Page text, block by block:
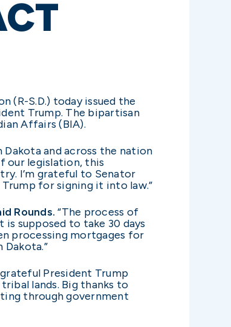
(R-S.D.) today issued the
Trump. The bipartisan
Affairs (BIA).
and across the nation
our legislation, this
I’m grateful to Senator
for signing it into law.”
Rounds. “The process of
supposed to take 30 days
processing mortgages for
grateful President Trump
lands. Big thanks to
through government